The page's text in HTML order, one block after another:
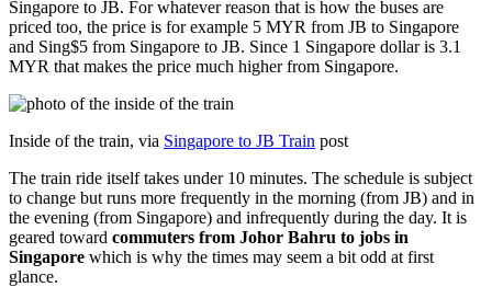
Singapore to JB. For whatever reason that is how the buses are
priced too, the price is for example 5 MYR from JB to Singapore
and Sing$5 from Singapore to JB. Since 1 Singapore dollar is 3.1
MYR that makes the price much higher from Singapore.
Inside of the train, via Singapore to JB Train post
The train ride itself takes under 10 minutes. The schedule is subject
to change but runs more frequently in the morning (from JB) and in
the evening (from Singapore) and infrequently during the day. It is
geared toward commuters from Johor Bahru to jobs in
Singapore which is why the times may seem a bit odd at first
glance.